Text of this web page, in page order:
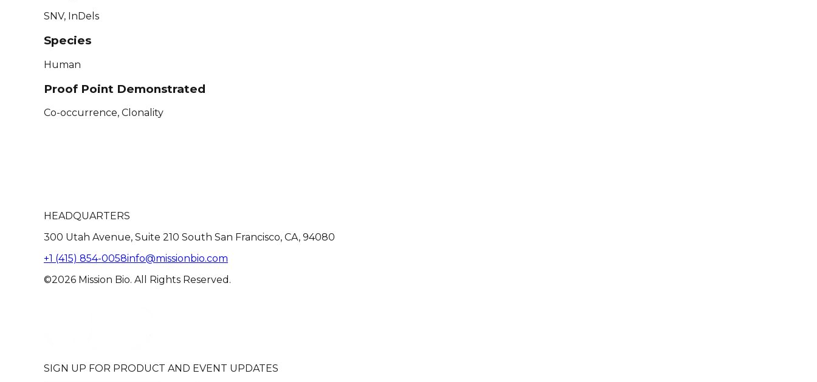
SNV, InDels
Species
Human
Proof Point Demonstrated
Co-occurrence, Clonality
HEADQUARTERS
300 Utah Avenue, Suite 210 South San Francisco, CA, 94080
+1 (415) 854-0058info@missionbio.com
©2026 Mission Bio. All Rights Reserved.
SIGN UP FOR PRODUCT AND EVENT UPDATES